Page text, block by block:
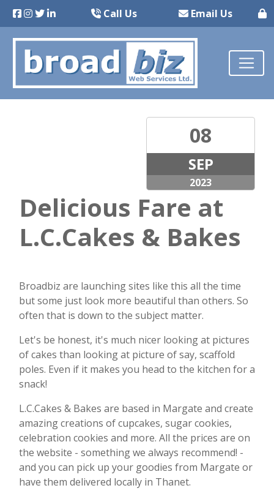
Call Us Email Us
08
SEP
2023
Delicious Fare at
L.C.Cakes & Bakes
Broadbiz are launching sites like this all the time
but some just look more beautiful than others. So
often that is down to the subject matter.
Let's be honest, it's much nicer looking at pictures
of cakes than looking at picture of say, scaffold
poles. Even if it makes you head to the kitchen for a
snack!
L.C.Cakes & Bakes are based in Margate and create
amazing creations of cupcakes, sugar cookies,
celebration cookies and more. All the prices are on
the website - something we always recommend! -
and you can pick up your goodies from Margate or
have them delivered locally in Thanet.